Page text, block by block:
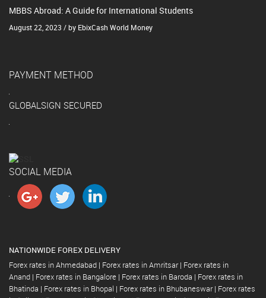
MBBS Abroad: A Guide for International Students
August 22, 2023 / by EbixCash World Money
PAYMENT METHOD
GLOBALSIGN SECURED
SOCIAL MEDIA
NATIONWIDE FOREX DELIVERY
Forex rates in Ahmedabad | Forex rates in Amritsar | Forex rates in
Anand | Forex rates in Bangalore | Forex rates in Baroda | Forex rates in
Bhatinda | Forex rates in Bhopal | Forex rates in Bhubaneswar | Forex rates